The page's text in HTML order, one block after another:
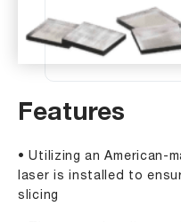
Features
• Utilizing an American-
laser is installed to
slicing